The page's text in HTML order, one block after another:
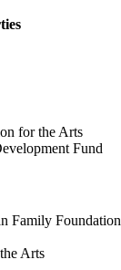
for the Arts
Fund
Family Foundation
Arts